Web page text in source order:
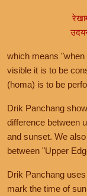
which means
visible it is to be
(homa) is to be
Drik Panchang
difference between
and sunset. We
between "Upper
Drik Panchang
mark the time of